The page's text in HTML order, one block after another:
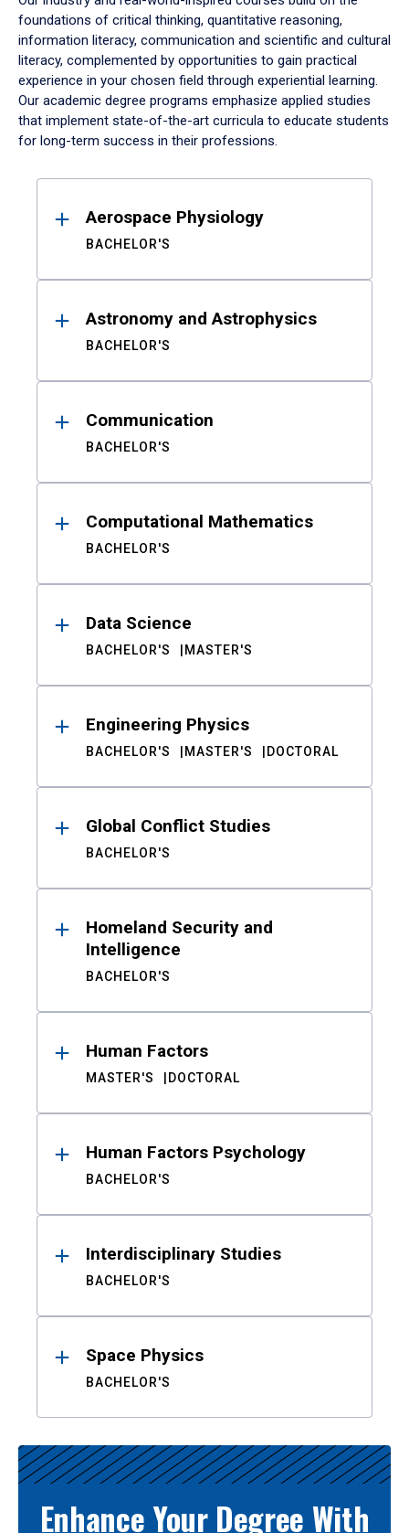
foundations of critical thinking, quantitative reasoning,
information literacy, communication and scientific and cultural
literacy, complemented by opportunities to gain practical
experience in your chosen field through experiential learning.
Our academic degree programs emphasize applied studies
that implement state-of-the-art curricula to educate students
for long-term success in their professions.
ResultsAerospace Physiology
BACHELOR'S
Astronomy and Astrophysics
BACHELOR'S
Communication
BACHELOR'S
Computational Mathematics
BACHELOR'S
Data Science
BACHELOR'S MASTER'S
Engineering Physics
BACHELOR'S MASTER'S DOCTORAL
Global Conflict Studies
BACHELOR'S
Homeland Security and
Intelligence
BACHELOR'S
Human Factors
MASTER'S DOCTORAL
Human Factors Psychology
BACHELOR'S
Interdisciplinary Studies
BACHELOR'S
Space Physics
BACHELOR'S
Enhance Your Degree With